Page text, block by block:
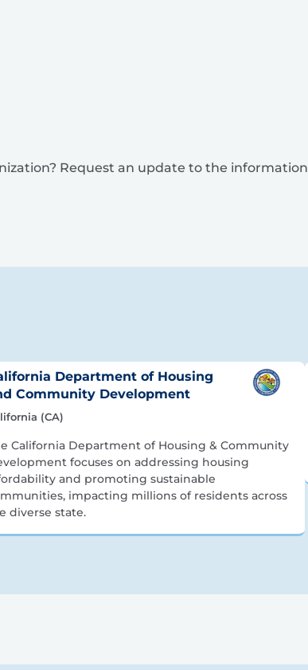
Request an update to the
Department of Housing
Community Development
(CA)
California Department of Housing & Community
focuses on addressing housing
and promoting sustainable
impacting millions of residents across
diverse state.